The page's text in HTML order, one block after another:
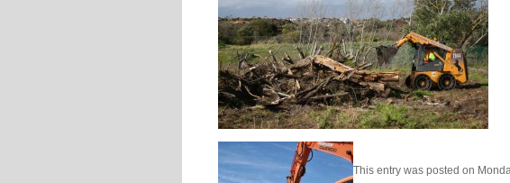
This entry was posted on